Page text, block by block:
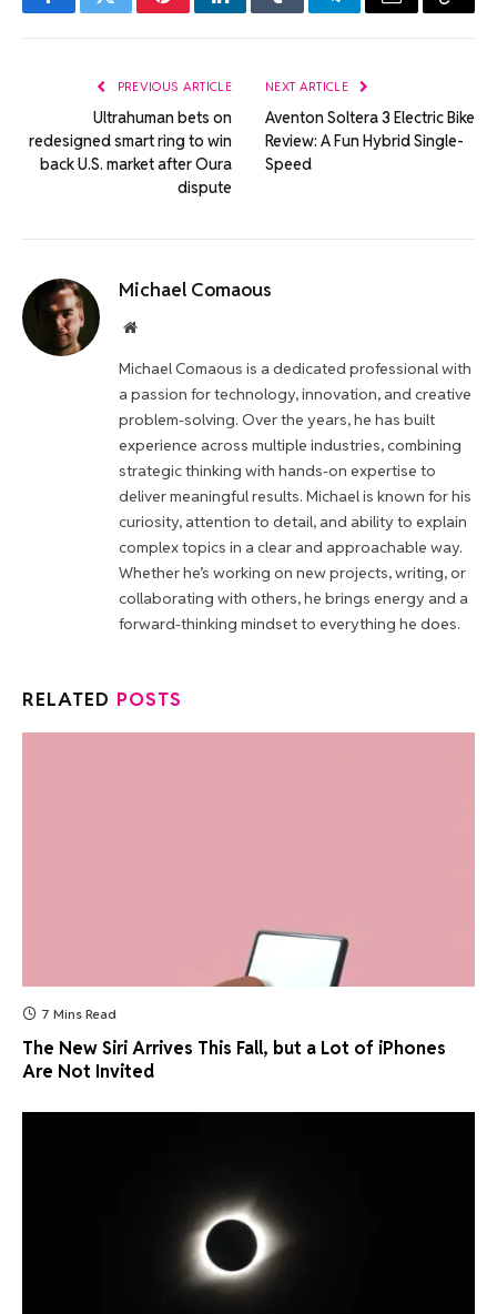
FacebookTwitterPinterestLinkedInTumblrTelegramEmail Copy
PREVIOUS ARTICLE
Ultrahuman bets on
redesigned smart ring to win
back U.S. market after Oura
dispute
NEXT ARTICLE
Aventon Soltera 3 Electric Bike
Review: A Fun Hybrid Single-
Speed
Michael Comaous
Website
Michael Comaous is a dedicated professional with
a passion for technology, innovation, and creative
problem-solving. Over the years, he has built
experience across multiple industries, combining
strategic thinking with hands-on expertise to
deliver meaningful results. Michael is known for his
curiosity, attention to detail, and ability to explain
complex topics in a clear and approachable way.
Whether he’s working on new projects, writing, or
collaborating with others, he brings energy and a
forward-thinking mindset to everything he does.
RELATED POSTS
7 Mins Read
The New Siri Arrives This Fall, but a Lot of iPhones
Are Not Invited